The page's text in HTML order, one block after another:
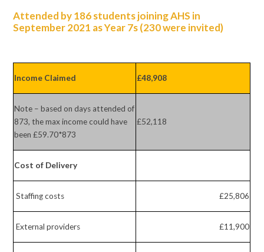
Attended by 186 students joining AHS in
September 2021 as Year 7s (230 were invited)
Income Claimed £48,908
Note – based on days attended of
873, the max income could have
been £59.70*873
£52,118
Cost of Delivery
Staffing costs £25,806
External providers £11,900